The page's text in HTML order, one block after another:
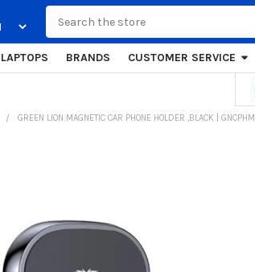
LAPTOPS BRANDS CUSTOMER SERVICE
GREEN LION MAGNETIC CAR PHONE HOLDER ,BLACK | GNCPHM